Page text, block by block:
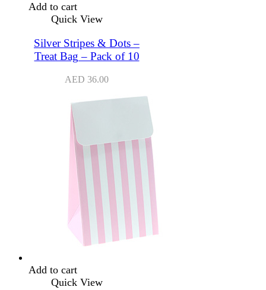
Add to cart
Quick View
Silver Stripes & Dots –
Treat Bag – Pack of 10
AED 36.00
Add to cart
Quick View